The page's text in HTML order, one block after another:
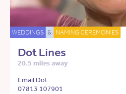
WEDDINGS & NAMING CEREMONIES
Dot Lines
20.5 miles away
Email Dot
07813 107901